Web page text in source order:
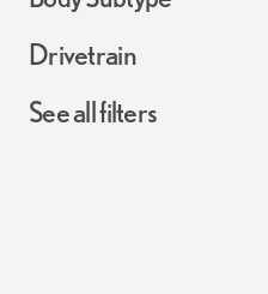
Drivetrain
See all filters